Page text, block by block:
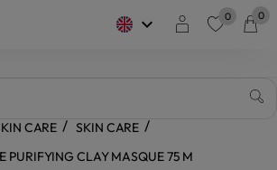
keyboard_arrow_down 0 0
CARE
SKIN CARE
PURIFYING CLAY MASQUE 75 M